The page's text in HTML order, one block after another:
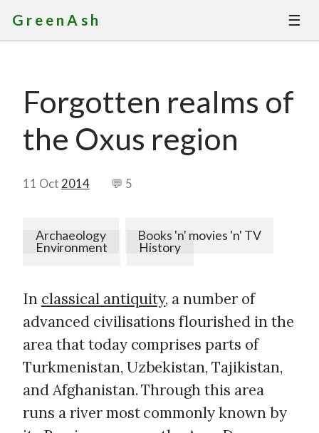
GreenAsh ☰
Services
Portfolio
About
Contact
Forgotten realms of
the Oxus region
11 Oct 2014 💬 5
Archaeology
Books 'n' movies 'n' TV
Environment
History
In classical antiquity, a number of
advanced civilisations flourished in the
area that today comprises parts of
Turkmenistan, Uzbekistan, Tajikistan,
and Afghanistan. Through this area
runs a river most commonly known by